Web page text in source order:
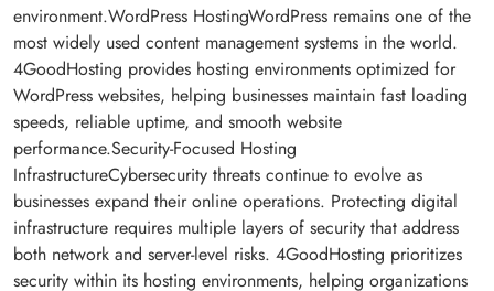
environment.WordPress HostingWordPress remains one of the
most widely used content management systems in the world.
4GoodHosting provides hosting environments optimized for
WordPress websites, helping businesses maintain fast loading
speeds, reliable uptime, and smooth website
performance.Security-Focused Hosting
InfrastructureCybersecurity threats continue to evolve as
businesses expand their online operations. Protecting digital
infrastructure requires multiple layers of security that address
both network and server-level risks. 4GoodHosting prioritizes
security within its hosting environments, helping organizations